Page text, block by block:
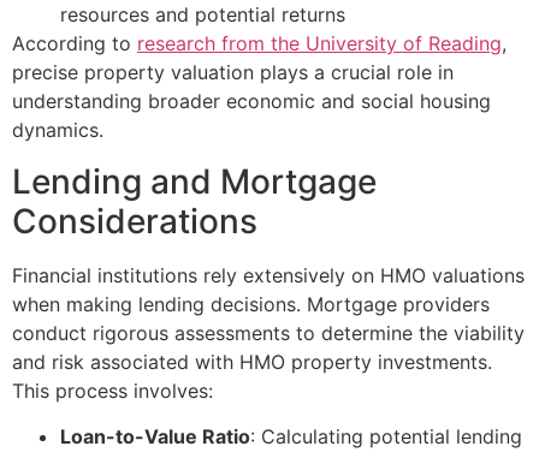
resources and potential returns
According to research from the University of Reading,
precise property valuation plays a crucial role in
understanding broader economic and social housing
dynamics.
Lending and Mortgage
Considerations
Financial institutions rely extensively on HMO valuations
when making lending decisions. Mortgage providers
conduct rigorous assessments to determine the viability
and risk associated with HMO property investments.
This process involves:
Loan-to-Value Ratio: Calculating potential lending